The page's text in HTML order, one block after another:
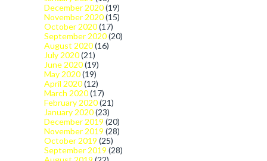
December 2020(19)
November 2020(15)
October 2020(17)
September 2020(20)
August 2020(16)
July 2020(21)
June 2020(19)
May 2020(19)
April 2020(12)
March 2020(17)
February 2020(21)
January 2020(23)
December 2019 (20)
November 2019 (28)
October 2019 (25)
September 2019 (28)